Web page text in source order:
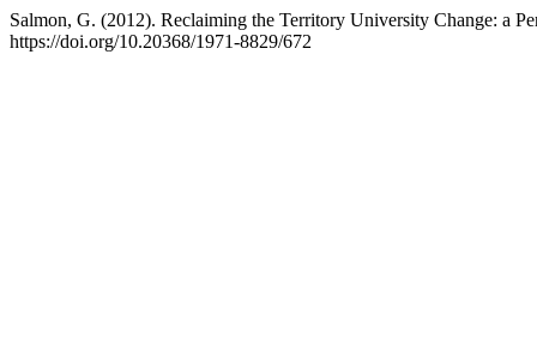
Salmon, G. (2012). Reclaiming the Territory University Change: a
https://doi.org/10.20368/1971-8829/672